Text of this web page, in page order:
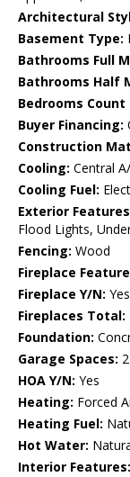
Architectural
Basement Type:
Bathrooms Full
Bathrooms Half
Bedrooms Count
Buyer Financing:
Construction
Cooling: Central
Cooling Fuel:
Exterior
Flood Lights,
Fencing: Wood
Fireplace
Fireplace Y/N: Yes
Fireplaces Total:
Foundation:
Garage Spaces: 2
HOA Y/N: Yes
Heating: Forced
Heating Fuel:
Hot Water:
Interior Features: